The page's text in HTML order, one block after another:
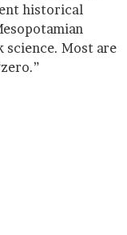
historical
science. Most are